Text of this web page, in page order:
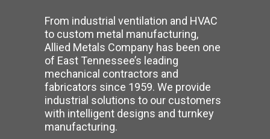
From industrial ventilation and HVAC
to custom metal manufacturing,
Allied Metals Company has been one
of East Tennessee’s leading
mechanical contractors and
fabricators since 1959. We provide
industrial solutions to our customers
with intelligent designs and turnkey
manufacturing.